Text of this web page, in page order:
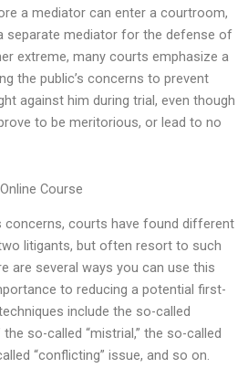
a mediator can enter a courtroom,
separate mediator for the defense of
extreme, many courts emphasize a
the public’s concerns to prevent
against him during trial, even though
to be meritorious, or lead to no
Course
concerns, courts have found different
litigants, but often resort to such
are several ways you can use this
to reducing a potential first-
include the so-called
the so-called “mistrial,” the so-called
“conflicting” issue, and so on.